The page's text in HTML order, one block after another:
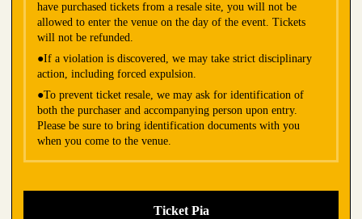
have purchased tickets from a resale site, you will not be
allowed to enter the venue on the day of the event. Tickets
will not be refunded.
●If a violation is discovered, we may take strict disciplinary
action, including forced expulsion.
●To prevent ticket resale, we may ask for identification of
both the purchaser and accompanying person upon entry.
Please be sure to bring identification documents with you
when you come to the venue.
Ticket Pia